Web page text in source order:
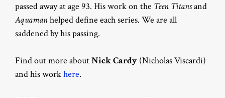
passed away at age 93. His work on the Teen Titansand
Aquamanhelped define each series. We are all
saddened by his passing.
Find out more aboutNick Cardy (Nicholas Viscardi)
and his workhere.